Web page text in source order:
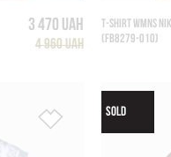
3 470 UAH
4 960 UAH
T-SHIRT WMNS
(FB8279-010)
SOLD